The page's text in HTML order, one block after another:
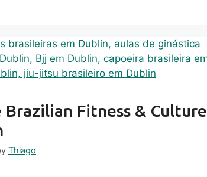
Brazilian Fitness & Culture
Thiago